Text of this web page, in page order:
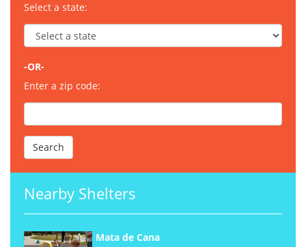
Select a state:
-OR-
Enter a zip code:
Nearby Shelters
Mata de Cana